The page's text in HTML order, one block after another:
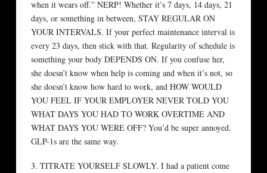
when it wears off.” NERP! Whether it’s 7 days, 14 days, 21
days, or something in between, STAY REGULAR ON
YOUR INTERVALS. If your perfect maintenance interval is
every 23 days, then stick with that. Regularity of schedule is
something your body DEPENDS ON. If you confuse her,
she doesn’t know when help is coming and when it’s not, so
she doesn’t know how hard to work, and HOW WOULD
YOU FEEL IF YOUR EMPLOYER NEVER TOLD YOU
WHAT DAYS YOU HAD TO WORK OVERTIME AND
WHAT DAYS YOU WERE OFF? You’d be super annoyed.
GLP-1s are the same way.
3. TITRATE YOURSELF SLOWLY. I had a patient come